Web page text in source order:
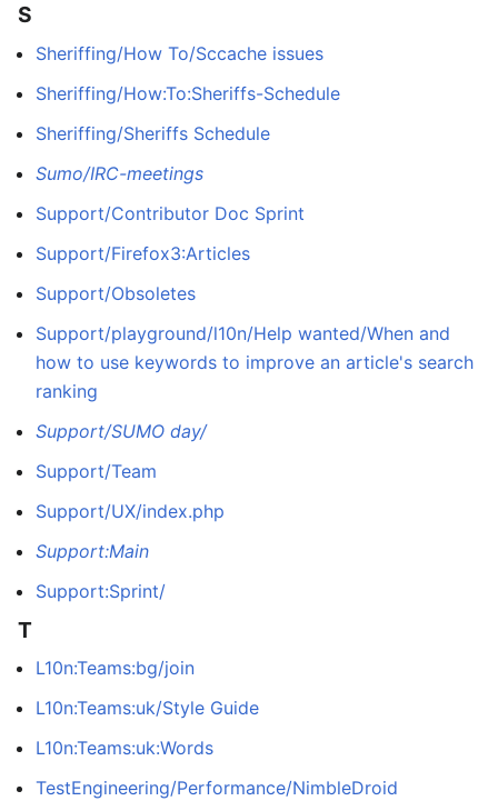
S
Sheriffing/How To/Sccache issues
Sheriffing/How:To:Sheriffs-Schedule
Sheriffing/Sheriffs Schedule
Sumo/IRC-meetings
Support/Contributor Doc Sprint
Support/Firefox3:Articles
Support/Obsoletes
Support/playground/l10n/Help wanted/When and
how to use keywords to improve an article's search
ranking
Support/SUMO day/
Support/Team
Support/UX/index.php
Support:Main
Support:Sprint/
T
L10n:Teams:bg/join
L10n:Teams:uk/Style Guide
L10n:Teams:uk:Words
TestEngineering/Performance/NimbleDroid